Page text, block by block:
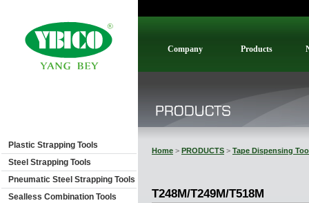
Plastic Strapping Tools
Steel Strapping Tools
Pneumatic Steel Strapping Tools
Sealless Combination Tools
Company Products
Home > PRODUCTS > Tape Dispensing
T248M/T249M/T518M